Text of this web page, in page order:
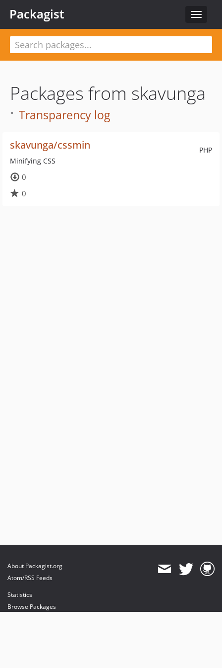
Toggle
Packagist
Packages from skavunga
· Transparency log
PHP
skavunga/cssmin
Minifying CSS
0
0
About Packagist.org
Atom/RSS Feeds
Statistics
Browse Packages